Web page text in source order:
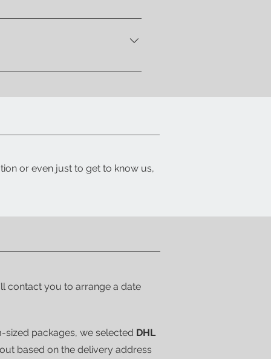
you know when your item is
a detailed packing list and
or even just to get to know us,
contact you to arrange a date
packages, we selected DHL
based on the delivery address